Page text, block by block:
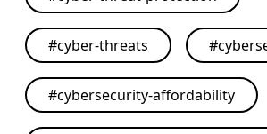
#cyber-threats #
#cybersecurity-affordability